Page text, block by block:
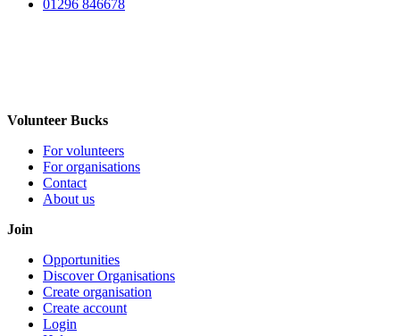
01296 846678
Volunteer Bucks
For volunteers
For organisations
Contact
About us
Join
Opportunities
Discover Organisations
Create organisation
Create account
Login